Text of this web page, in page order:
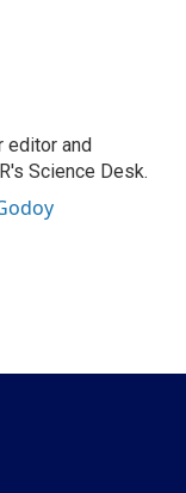
editor and
Science Desk.